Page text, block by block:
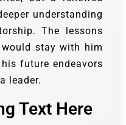
understanding
The lessons
stay with him
future endeavors
leader.
Text Here